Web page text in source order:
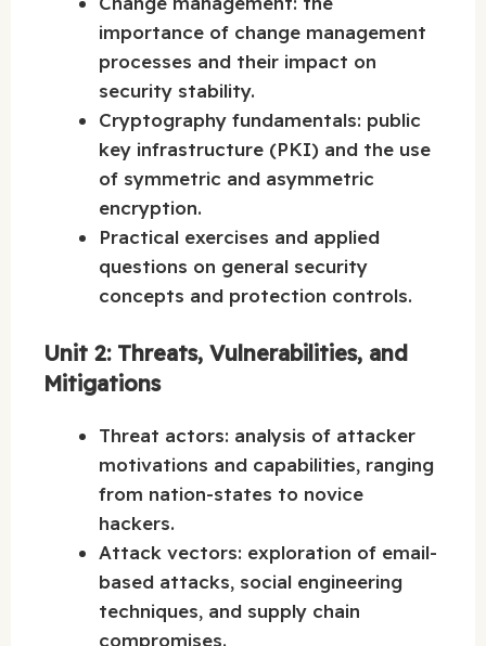
importance of change management
processes and their impact on
security stability.
Cryptography fundamentals: public
key infrastructure (PKI) and the use
of symmetric and asymmetric
encryption.
Practical exercises and applied
questions on general security
concepts and protection controls.
Unit 2: Threats, Vulnerabilities, and
Mitigations
Threat actors: analysis of attacker
motivations and capabilities, ranging
from nation-states to novice
hackers.
Attack vectors: exploration of email-
based attacks, social engineering
techniques, and supply chain
compromises.